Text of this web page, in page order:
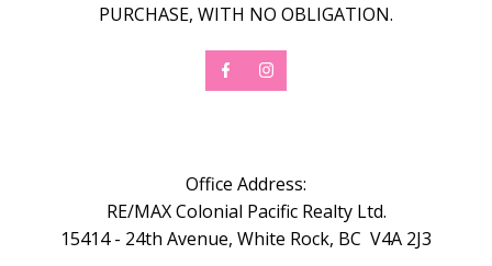
PURCHASE, WITH NO OBLIGATION.
Office Address:
RE/MAX Colonial Pacific Realty Ltd.
15414 - 24th Avenue, White Rock, BC V4A 2J3